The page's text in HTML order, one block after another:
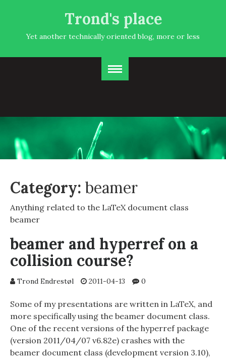
Trond's place
Yet another technically oriented blog, more or less
Category: beamer
Anything related to the LaTeX document class
beamer
beamer and hyperref on a
collision course?
Trond Endrestøl 2011-04-13 0
Some of my presentations are written in LaTeX, and
more specifically using the beamer document class.
One of the recent versions of the hyperref package
(version 2011/04/07 v6.82e) crashes with the
beamer document class (development version 3.10),